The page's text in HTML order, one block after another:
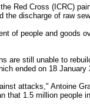
Red Cross (ICRC)
the discharge of raw
of people and goods
are still unable to
ended on 18
attacks," Antoine
that 1.5 million people